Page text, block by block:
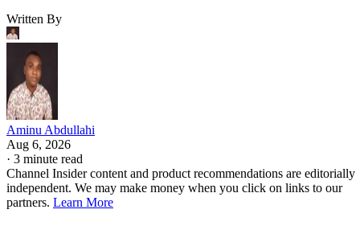
Written By
Aminu Abdullahi
Aug 6, 2026
· 3 minute read
Channel Insider content and product recommendations are editorially
independent. We may make money when you click on links to our
partners. Learn More